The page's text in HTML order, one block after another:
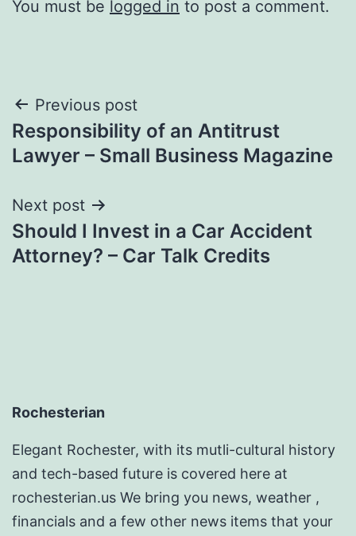
You must be logged in to post a comment.
Post
navigation
Previous post
Responsibility of an Antitrust
Lawyer – Small Business Magazine
Next post
Should I Invest in a Car Accident
Attorney? – Car Talk Credits
Rochesterian
Elegant Rochester, with its mutli-cultural history
and tech-based future is covered here at
rochesterian.us We bring you news, weather ,
financials and a few other news items that your